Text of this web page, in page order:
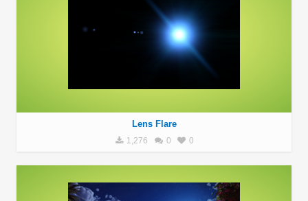
Lens Flare
1,276 0 0